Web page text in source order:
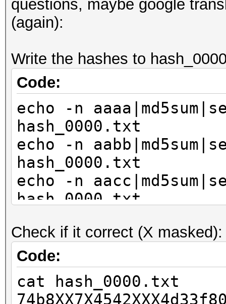
questions, maybe google
(again):
Write the hashes to
Code:
echo -n
hash_0000.txt
echo -n
hash_0000.txt
echo -n
hash_0000.txt
hash_0000.txt
echo -n
hash_0000.txt
echo -n
Check if it correct (X masked):
Code:
cat hash_0000.txt